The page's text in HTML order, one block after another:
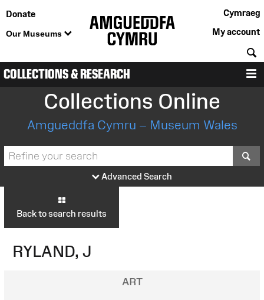
Donate
Our Museums
Cymraeg
My account
COLLECTIONS & RESEARCH
Collections Online
Amgueddfa Cymru – Museum Wales
Advanced Search
Back to search results
RYLAND, J
ART